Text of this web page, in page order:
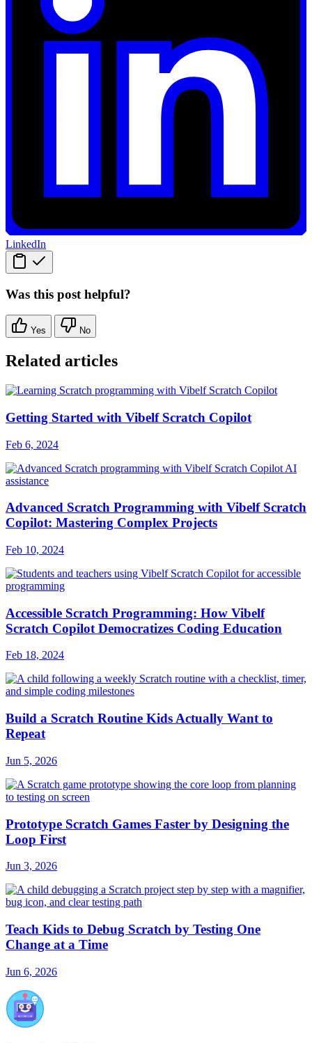
LinkedIn
Was this post helpful?
Yes No
Related articles
Getting Started with Vibelf Scratch Copilot
Feb 6, 2024
Advanced Scratch Programming with Vibelf Scratch
Copilot: Mastering Complex Projects
Feb 10, 2024
Accessible Scratch Programming: How Vibelf
Scratch Copilot Democratizes Coding Education
Feb 18, 2024
Build a Scratch Routine Kids Actually Want to
Repeat
Jun 5, 2026
Prototype Scratch Games Faster by Designing the
Loop First
Jun 3, 2026
Teach Kids to Debug Scratch by Testing One
Change at a Time
Jun 6, 2026